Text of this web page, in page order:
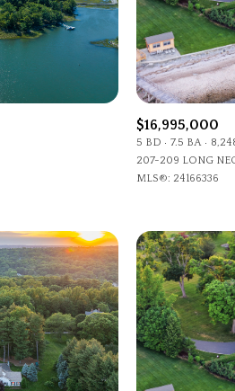
$16,995,000
5 BD 7.5 BA
207-209 LONG
MLS®: 24166336